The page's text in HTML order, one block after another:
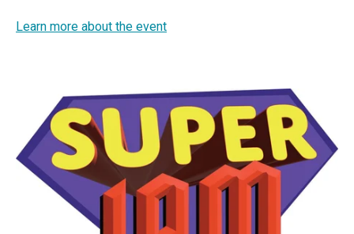
Learn more about the event